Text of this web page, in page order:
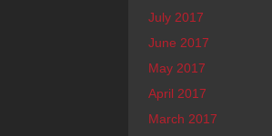
July 2017
June 2017
May 2017
April 2017
March 2017